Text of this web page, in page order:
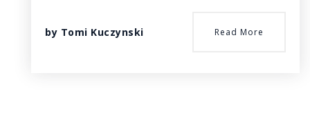
by Tomi Kuczynski Read More